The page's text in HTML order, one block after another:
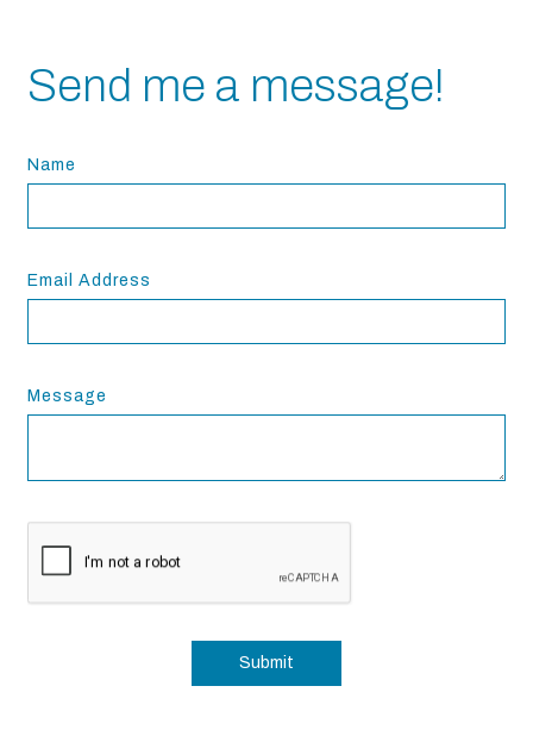
Send me a message!
Name
Email Address
Message